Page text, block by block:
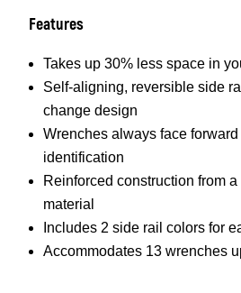
Features
Takes up 30% less space in
Self-aligning, reversible side
change design
Wrenches always face
identification
Reinforced construction from
material
Includes 2 side rail colors for
Accommodates 13 wrenches